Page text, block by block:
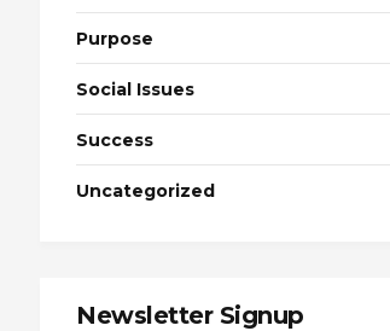
Purpose
Social Issues
Success
Uncategorized
Newsletter Signup